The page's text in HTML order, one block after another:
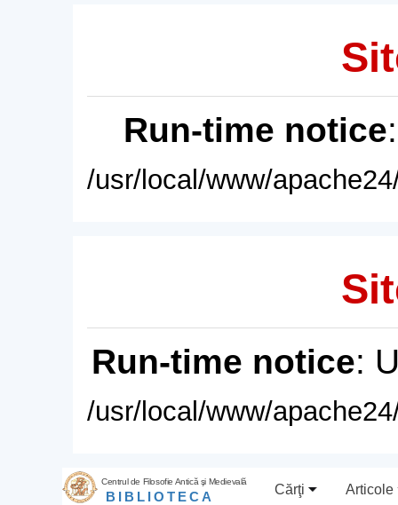
Run-time notice
/usr/local/www/
Run-time notice:
/usr/local/www/
Centrul de Filosofie Antică şi Medievală
BIBLIOTECA Cărţi Articole